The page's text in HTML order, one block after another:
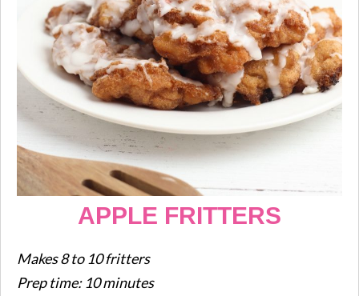
APPLE FRITTERS
Makes 8 to 10 fritters
Prep time: 10 minutes